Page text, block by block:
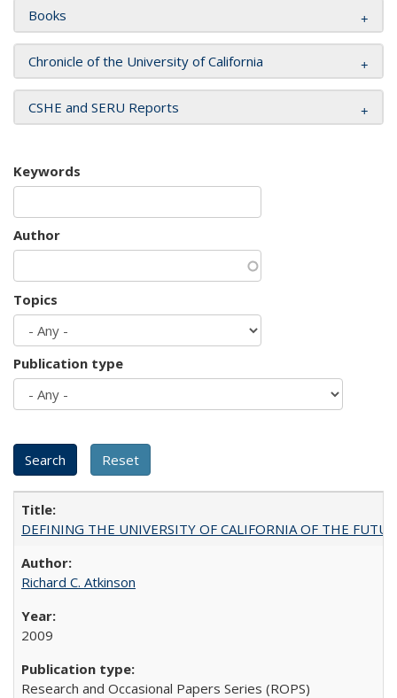
Books
Chronicle of the University of California
CSHE and SERU Reports
Keywords
Author
Topics
Publication type
DEFINING THE UNIVERSITY OF CALIFORNIA OF THE
Richard C. Atkinson
2009
Research and Occasional Papers Series (ROPS)